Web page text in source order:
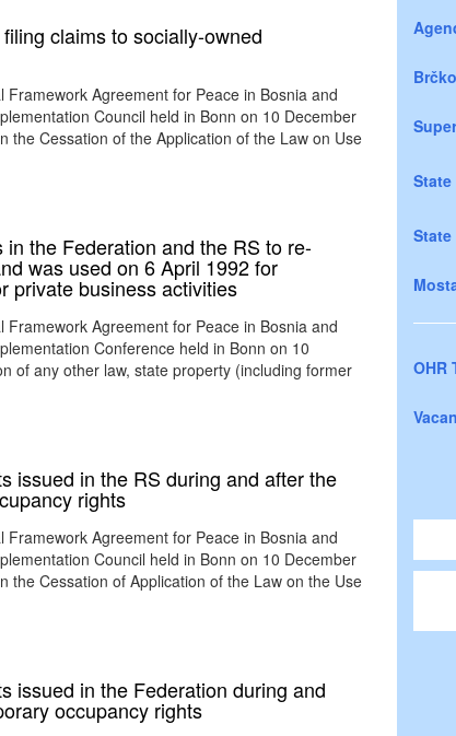
claims to socially-owned
Agreement for Peace in Bosnia and
Council held in Bonn on 10 December
the Cessation of the Application of the Law on Use
the Federation and the RS to re-
was used on 6 April 1992 for
private business activities
Agreement for Peace in Bosnia and
Conference held in Bonn on 10
of any other law, state property (including former
issued in the RS during and after the
rights
Agreement for Peace in Bosnia and
Council held in Bonn on 10 December
the Cessation of Application of the Law on the Use
issued in the Federation during and
occupancy rights
OHR